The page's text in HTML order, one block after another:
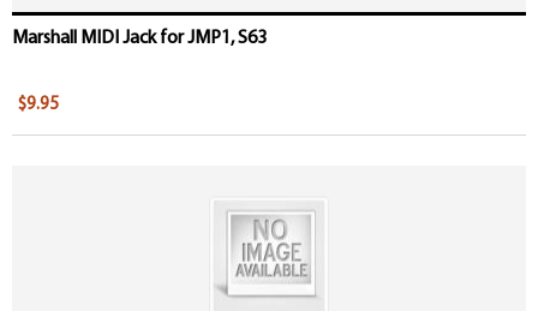
Marshall MIDI Jack for JMP1, S63
$9.95